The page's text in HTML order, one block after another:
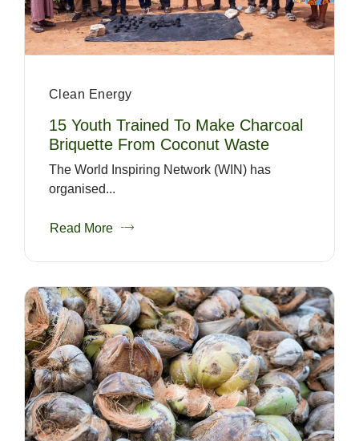
Clean Energy
15 Youth Trained To Make Charcoal
Briquette From Coconut Waste
The World Inspiring Network (WIN) has
organised...
Read More